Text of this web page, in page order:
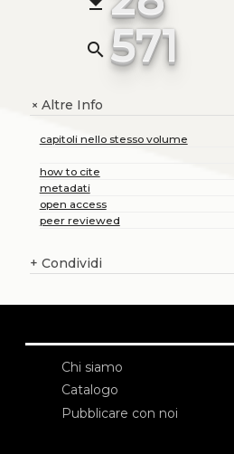
search 571
+Altre Info
capitoli nello stesso volume
how to cite
metadati
open access
peer reviewed
+ Condividi
Chi siamo
Catalogo
Pubblicare con noi